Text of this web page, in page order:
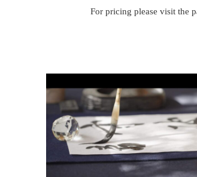
For pricing please visit the